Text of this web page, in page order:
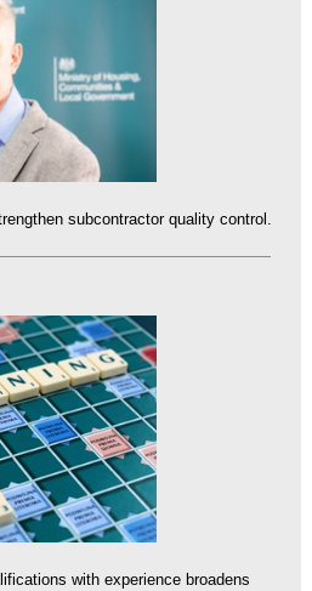
subcontractor quality control.
with experience broadens